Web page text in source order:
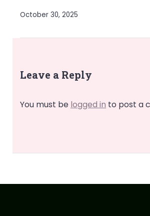
October 30, 2025
Leave a Reply
You must be logged in to post a